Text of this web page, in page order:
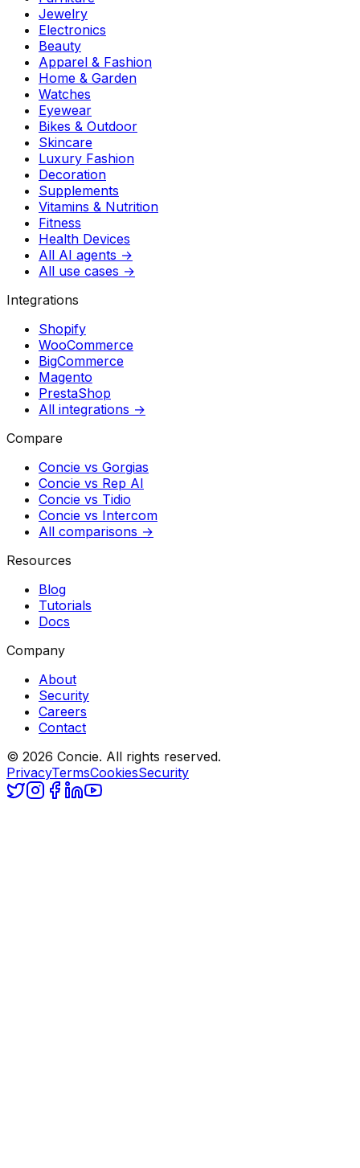
Jewelry
Electronics
Beauty
Apparel & Fashion
Home & Garden
Watches
Eyewear
Bikes & Outdoor
Skincare
Luxury Fashion
Decoration
Supplements
Vitamins & Nutrition
Fitness
Health Devices
All AI agents →
All use cases →
Integrations
Shopify
WooCommerce
BigCommerce
Magento
PrestaShop
All integrations →
Compare
Concie vs Gorgias
Concie vs Rep AI
Concie vs Tidio
Concie vs Intercom
All comparisons →
Resources
Blog
Tutorials
Docs
Company
About
Security
Careers
Contact
© 2026 Concie. All rights reserved.
PrivacyTermsCookiesSecurity